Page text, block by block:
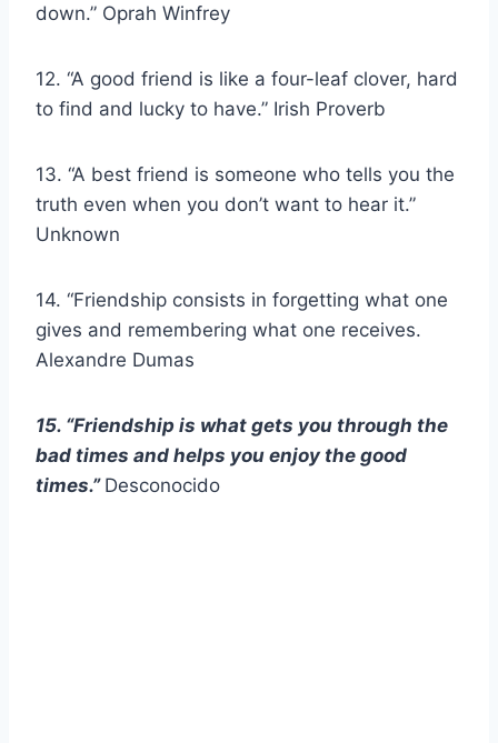
down.” Oprah Winfrey
12. “A good friend is like a four-leaf clover, hard
to find and lucky to have.” Irish Proverb
13. “A best friend is someone who tells you the
truth even when you don’t want to hear it.”
Unknown
14. “Friendship consists in forgetting what one
gives and remembering what one receives.
Alexandre Dumas
15. “Friendship is what gets you through the
bad times and helps you enjoy the good
times.” Desconocido